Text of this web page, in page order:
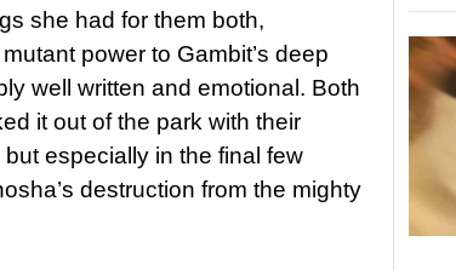
she had for them both,
power to Gambit’s deep
well written and emotional. Both
it out of the park with their
especially in the final few
destruction from the mighty